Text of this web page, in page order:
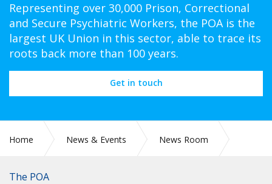
Representing over 30,000 Prison, Correctional
and Secure Psychiatric Workers, the POA is the
largest UK Union in this sector, able to trace its
roots back more than 100 years.
Get in touch
Home News & Events
News Room
The POA